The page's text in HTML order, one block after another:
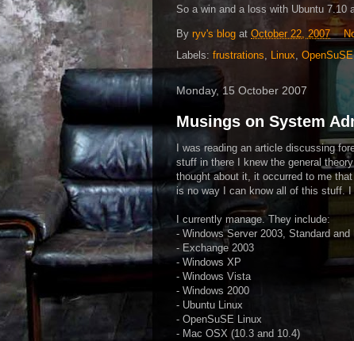
So a win and a loss with Ubuntu 7.10
By ryv's blog at October 22, 2007
Labels: frustrations, Linux, OpenSuSE
Monday, 15 October 2007
Musings on System
I was reading an article discussing
stuff in there I knew the general
thought about it, it occurred to me
is no way I can know all of this stuff.
I currently manage. They include:
- Windows Server 2003, Standard and
- Exchange 2003
- Windows XP
- Windows Vista
- Windows 2000
- Ubuntu Linux
- OpenSuSE Linux
- Mac OSX (10.3 and 10.4)